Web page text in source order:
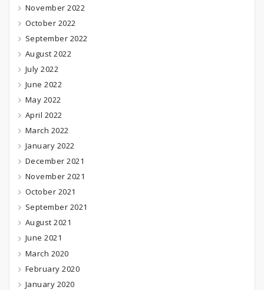
November 2022
October 2022
September 2022
August 2022
July 2022
June 2022
May 2022
April 2022
March 2022
January 2022
December 2021
November 2021
October 2021
September 2021
August 2021
June 2021
March 2020
February 2020
January 2020